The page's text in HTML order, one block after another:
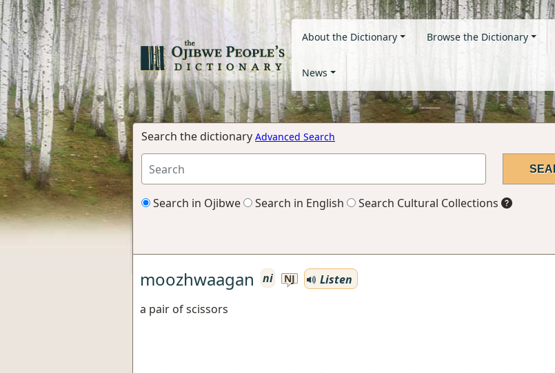
About the Dictionary Browse the Dictionary
News
Search the dictionary Advanced Search
Search in Ojibwe Search in English Search Cultural Collections
moozhwaagan ni NJ
Listen
a pair of scissors